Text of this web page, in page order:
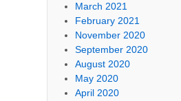
March 2021
February 2021
November 2020
September 2020
August 2020
May 2020
April 2020